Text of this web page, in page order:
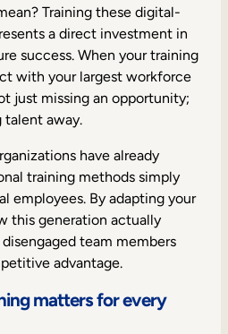
Training these digital-
a direct investment in
success. When your training
with your largest workforce
just missing an opportunity;
talent away.
have already
training methods simply
employees. By adapting your
this generation actually
disengaged team members
advantage.
matters for every